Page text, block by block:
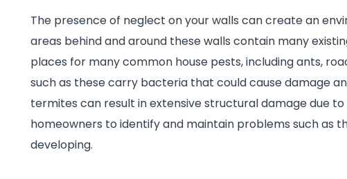
The presence of neglect on your walls can create an
areas behind and around these walls contain many
places for many common house pests, including ants,
such as these carry bacteria that could cause damage
termites can result in extensive structural damage due
homeowners to identify and maintain problems such as
developing.